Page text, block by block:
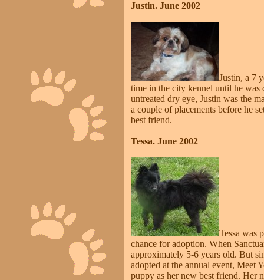
Justin. June 2002
Justin, a 7
time in the city kennel until he was
untreated dry eye, Justin was the
a couple of placements before he
best friend.
Tessa. June 2002
Tessa was
chance for adoption. When
approximately 5-6 years old. But
adopted at the annual event, Meet
puppy as her new best friend. Her